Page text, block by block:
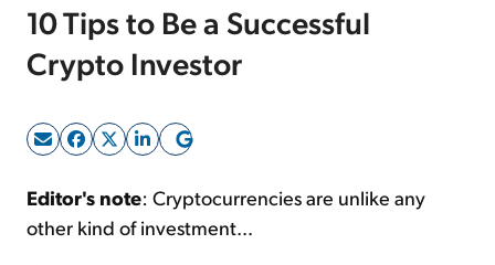
Sign Up Free
10 Tips to Be a Successful
Crypto Investor
Editor's note: Cryptocurrencies are unlike any
other kind of investment...